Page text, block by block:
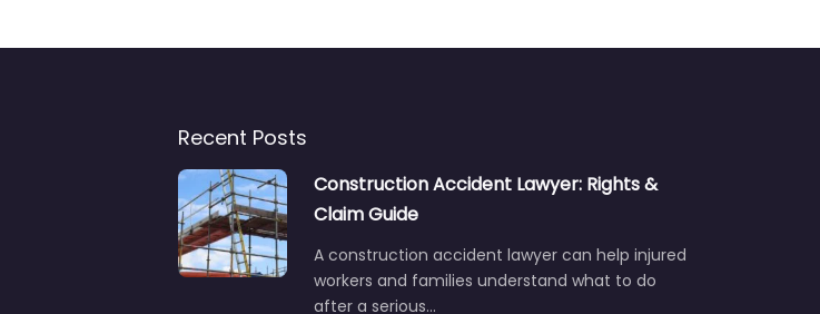
Recent Posts
Construction Accident Lawyer: Rights &
Claim Guide
A construction accident lawyer can help injured
workers and families understand what to do
after a serious…